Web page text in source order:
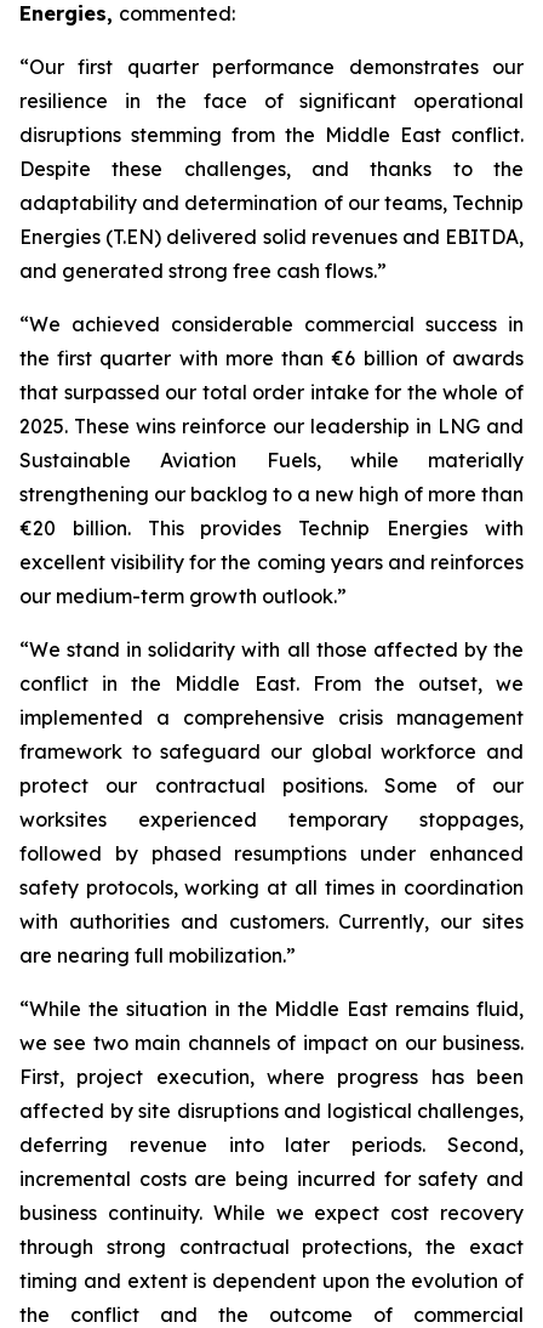
Energies, commented:
“Our first quarter performance demonstrates our
resilience in the face of significant operational
disruptions stemming from the Middle East conflict.
Despite these challenges, and thanks to the
adaptability and determination of our teams, Technip
Energies (T.EN) delivered solid revenues and EBITDA,
and generated strong free cash flows.”
“We achieved considerable commercial success in
the first quarter with more than €6 billion of awards
that surpassed our total order intake for the whole of
2025. These wins reinforce our leadership in LNG and
Sustainable Aviation Fuels, while materially
strengthening our backlog to a new high of more than
€20 billion. This provides Technip Energies with
excellent visibility for the coming years and reinforces
our medium-term growth outlook.”
“We stand in solidarity with all those affected by the
conflict in the Middle East. From the outset, we
implemented a comprehensive crisis management
framework to safeguard our global workforce and
protect our contractual positions. Some of our
worksites experienced temporary stoppages,
followed by phased resumptions under enhanced
safety protocols, working at all times in coordination
with authorities and customers. Currently, our sites
are nearing full mobilization.”
“While the situation in the Middle East remains fluid,
we see two main channels of impact on our business.
First, project execution, where progress has been
affected by site disruptions and logistical challenges,
deferring revenue into later periods. Second,
incremental costs are being incurred for safety and
business continuity. While we expect cost recovery
through strong contractual protections, the exact
timing and extent is dependent upon the evolution of
the conflict and the outcome of commercial